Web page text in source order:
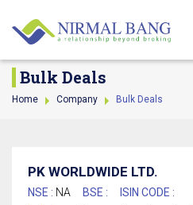
Bulk Deals
Home Company Bulk Deals
PK WORLDWIDE LTD.
NSE : NA BSE :
ISIN CODE :